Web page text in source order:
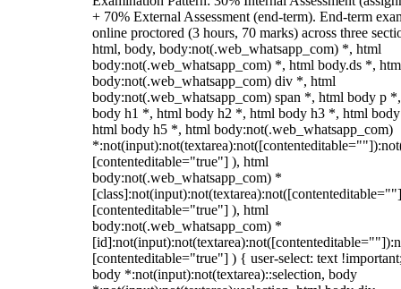
+ 70% External Assessment (end-term). End-term
online proctored (3 hours, 70 marks) across three
html, body, body:not(.web_whatsapp_com) *, html
body:not(.web_whatsapp_com) *, html body.ds *,
body:not(.web_whatsapp_com) div *, html
body:not(.web_whatsapp_com) span *, html body p
body h1 *, html body h2 *, html body h3 *, html
html body h5 *, html body:not(.web_whatsapp_com)
[contenteditable="true"] ), html
body:not(.web_whatsapp_com) *
[contenteditable="true"] ), html
body:not(.web_whatsapp_com) *
[contenteditable="true"] ) { user-select: text
body *:not(input):not(textarea)::selection, body